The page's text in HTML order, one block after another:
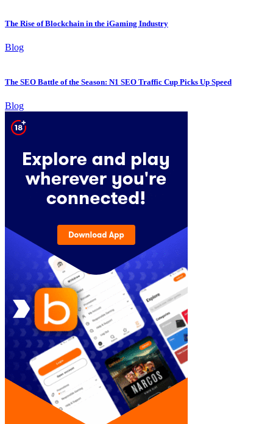
The Rise of Blockchain in the iGaming Industry
Blog
The SEO Battle of the Season: N1 SEO Traffic Cup Picks Up Speed
Blog